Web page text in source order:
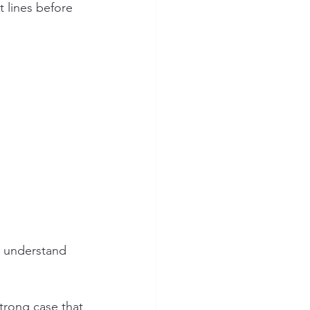
case that